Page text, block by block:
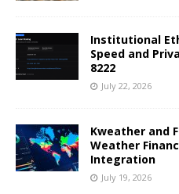
Institutional
Speed and
8222
July 22, 2026
Kweather and
Weather
Integration
July 19, 2026